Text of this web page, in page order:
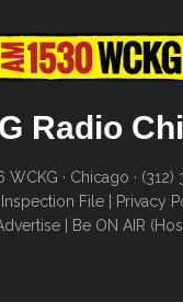
Radio
· Chicago · (312)
File
Privacy
| Be ON AIR